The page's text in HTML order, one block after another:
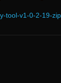
tool-v1-0-2-19-